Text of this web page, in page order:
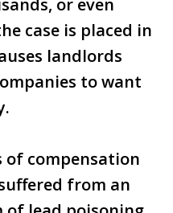
case is placed in
landlords
to want
of compensation
from an